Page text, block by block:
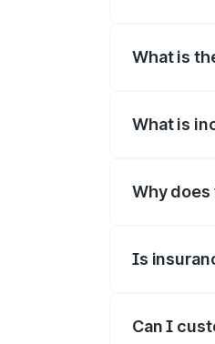
What is
What is
Why
Is
Can I